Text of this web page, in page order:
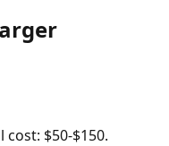
$50-$150.